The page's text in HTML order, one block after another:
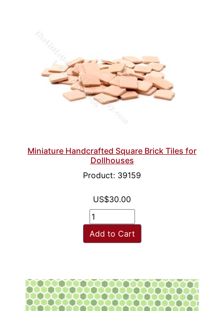
Miniature Handcrafted Square Brick Tiles for
Dollhouses
Product: 39159
US$30.00
Add to Cart